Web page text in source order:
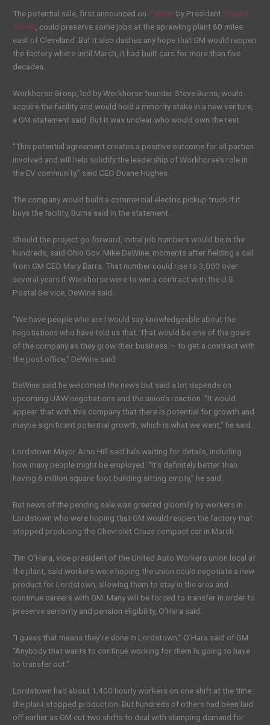
The potential sale, first announced on Twitter by President Donald
Trump, could preserve some jobs at the sprawling plant 60 miles
east of Cleveland. But it also dashes any hope that GM would reopen
the factory where until March, it had built cars for more than five
decades.
Workhorse Group, led by Workhorse founder Steve Burns, would
acquire the facility and would hold a minority stake in a new venture,
a GM statement said. But it was unclear who would own the rest.
“This potential agreement creates a positive outcome for all parties
involved and will help solidify the leadership of Workhorse’s role in
the EV community,” said CEO Duane Hughes.
The company would build a commercial electric pickup truck if it
buys the facility, Burns said in the statement.
Should the project go forward, initial job numbers would be in the
hundreds, said Ohio Gov. Mike DeWine, moments after fielding a call
from GM CEO Mary Barra. That number could rise to 3,000 over
several years if Workhorse were to win a contract with the U.S.
Postal Service, DeWine said.
“We have people who are I would say knowledgeable about the
negotiations who have told us that. That would be one of the goals
of the company as they grow their business — to get a contract with
the post office,” DeWine said.
DeWine said he welcomed the news but said a lot depends on
upcoming UAW negotiations and the union’s reaction. “It would
appear that with this company that there is potential for growth and
maybe significant potential growth, which is what we want,” he said.
Lordstown Mayor Arno Hill said he’s waiting for details, including
how many people might be employed. “It’s definitely better than
having 6 million square foot building sitting empty,” he said.
But news of the pending sale was greeted gloomily by workers in
Lordstown who were hoping that GM would reopen the factory that
stopped producing the Chevrolet Cruze compact car in March.
Tim O’Hara, vice president of the United Auto Workers union local at
the plant, said workers were hoping the union could negotiate a new
product for Lordstown, allowing them to stay in the area and
continue careers with GM. Many will be forced to transfer in order to
preserve seniority and pension eligibility, O’Hara said.
“I guess that means they’re done in Lordstown,” O’Hara said of GM.
“Anybody that wants to continue working for them is going to have
to transfer out.”
Lordstown had about 1,400 hourly workers on one shift at the time
the plant stopped production. But hundreds of others had been laid
off earlier as GM cut two shifts to deal with slumping demand for